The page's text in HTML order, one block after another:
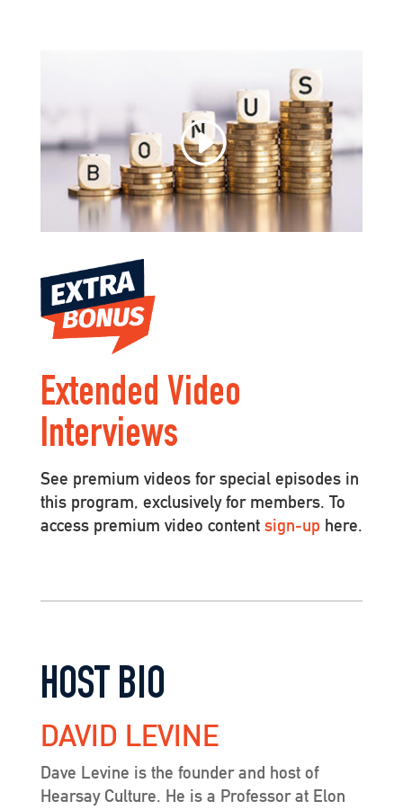
Extended Video
Interviews
See premium videos for special episodes in
this program, exclusively for members. To
access premium video content sign-up here.
HOST BIO
DAVID LEVINE
Dave Levine is the founder and host of
Hearsay Culture. He is a Professor at Elon